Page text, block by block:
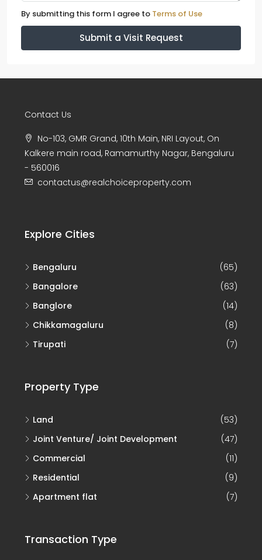
By submitting this form I agree to Terms of Use
Submit a Visit Request
Contact Us
No-103, GMR Grand, 10th Main, NRI Layout, On
Kalkere main road, Ramamurthy Nagar, Bengaluru
- 560016
contactus@realchoiceproperty.com
Explore Cities
Bengaluru
(65)
Bangalore
(63)
Banglore
(14)
Chikkamagaluru
(8)
Tirupati
(7)
Property Type
Land
(53)
Joint Venture/ Joint Development
(47)
Commercial
(11)
Residential
(9)
Apartment flat
(7)
Transaction Type